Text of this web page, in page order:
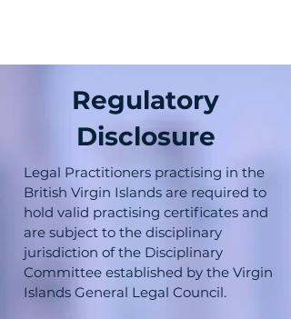
Regulatory
Disclosure
Legal Practitioners practising in the
British Virgin Islands are required to
hold valid practising certificates and
are subject to the disciplinary
jurisdiction of the Disciplinary
Committee established by the Virgin
Islands General Legal Council.